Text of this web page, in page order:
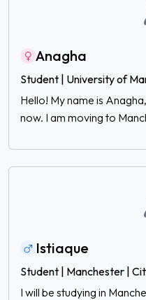
Anagha
Student | University of
Hello! My name is
now. I am moving to
Istiaque
Student | Manchester |
I will be studying in